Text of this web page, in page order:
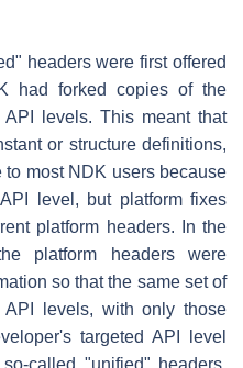
headers were first offered
had forked copies of the
API levels. This meant that
or structure definitions,
most NDK users because
level, but platform fixes
platform headers. In the
platform headers were
so that the same set of
levels, with only those
targeted API level
called "unified" headers,